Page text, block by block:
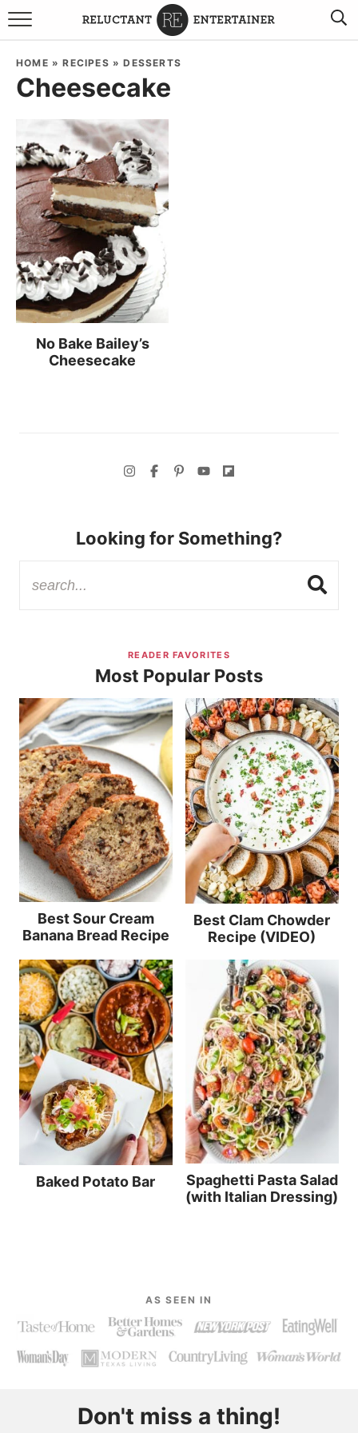
BROWSE RECIPES
TRAVEL
HOLIDAYS
COOKBOOKS
BOARDS & BOWLS RECOMMENDATIONS TO BUY
ABOUT SANDY
HOME »RECIPES »DESSERTS
Cheesecake
No Bake Bailey’s
Cheesecake
Looking for Something?
READER FAVORITES
Most Popular Posts
Best Sour Cream
Banana Bread Recipe
Best Clam Chowder
Recipe (VIDEO)
Baked Potato Bar
Spaghetti Pasta Salad
(with Italian Dressing)
AS SEEN IN
Don't miss a thing!